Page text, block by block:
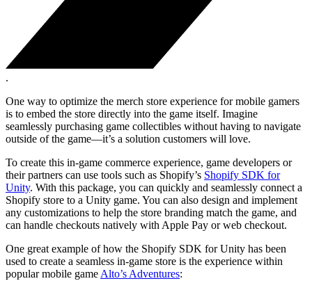
.
One way to optimize the merch store experience for mobile gamers
is to embed the store directly into the game itself. Imagine
seamlessly purchasing game collectibles without having to navigate
outside of the game—it’s a solution customers will love.
To create this in-game commerce experience, game developers or
their partners can use tools such as Shopify’s Shopify SDK for
Unity. With this package, you can quickly and seamlessly connect a
Shopify store to a Unity game. You can also design and implement
any customizations to help the store branding match the game, and
can handle checkouts natively with Apple Pay or web checkout.
One great example of how the Shopify SDK for Unity has been
used to create a seamless in-game store is the experience within
popular mobile game Alto’s Adventures: